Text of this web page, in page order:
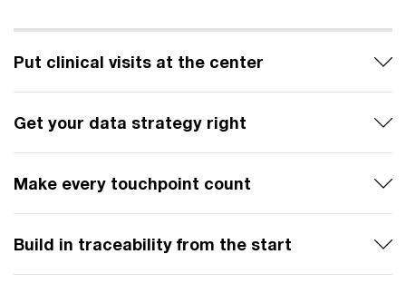
Put clinical visits at the center
Get your data strategy right
Make every touchpoint count
Build in traceability from the start